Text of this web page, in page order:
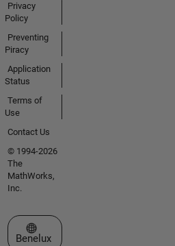
Privacy
Policy
Preventing
Piracy
Application
Status
Terms of
Use
Contact Us
© 1994-2026
The
MathWorks,
Inc.
Select a Web Site
Benelux